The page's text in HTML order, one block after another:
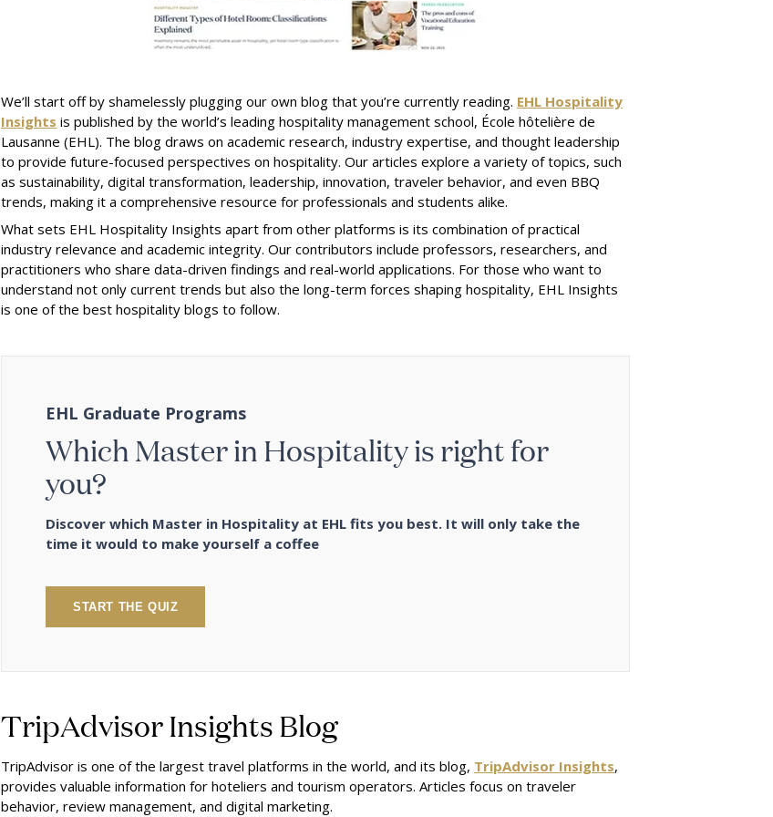
We’ll start off by shamelessly plugging our own blog that you’re currently reading. EHL Hospitality
Insights is published by the world’s leading hospitality management school, École hôtelière de
Lausanne (EHL). The blog draws on academic research, industry expertise, and thought leadership
to provide future-focused perspectives on hospitality. Our articles explore a variety of topics, such
as sustainability, digital transformation, leadership, innovation, traveler behavior, and even BBQ
trends, making it a comprehensive resource for professionals and students alike.
What sets EHL Hospitality Insights apart from other platforms is its combination of practical
industry relevance and academic integrity. Our contributors include professors, researchers, and
practitioners who share data-driven findings and real-world applications. For those who want to
understand not only current trends but also the long-term forces shaping hospitality, EHL Insights
is one of the best hospitality blogs to follow.
EHL Graduate Programs
Which Master in Hospitality is right for
you?
Discover which Master in Hospitality at EHL fits you best. It will only take the
time it would to make yourself a coffee
START THE QUIZ
TripAdvisor Insights Blog
TripAdvisor is one of the largest travel platforms in the world, and its blog, TripAdvisor Insights,
provides valuable information for hoteliers and tourism operators. Articles focus on traveler
behavior, review management, and digital marketing.